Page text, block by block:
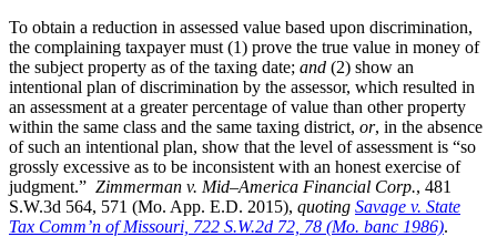
To obtain a reduction in assessed value based upon discrimination,
the complaining taxpayer must (1) prove the true value in money of
the subject property as of the taxing date; and (2) show an
intentional plan of discrimination by the assessor, which resulted in
an assessment at a greater percentage of value than other property
within the same class and the same taxing district, or, in the absence
of such an intentional plan, show that the level of assessment is “so
grossly excessive as to be inconsistent with an honest exercise of
judgment.” Zimmerman v. Mid–America Financial Corp., 481
S.W.3d 564, 571 (Mo. App. E.D. 2015), quoting Savage v. State
Tax Comm’n of Missouri, 722 S.W.2d 72, 78 (Mo. banc 1986).